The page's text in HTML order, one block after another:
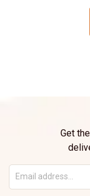
Get